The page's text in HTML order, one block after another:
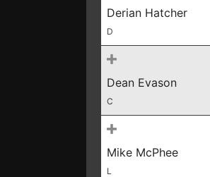
Derian Hatcher
D
Dean Evason
C
Mike McPhee
L